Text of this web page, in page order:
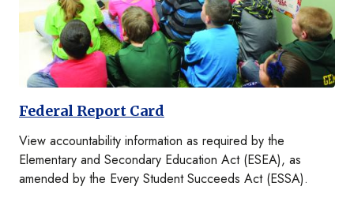
Federal Report Card
View accountability information as required by the
Elementary and Secondary Education Act (ESEA), as
amended by the Every Student Succeeds Act (ESSA).